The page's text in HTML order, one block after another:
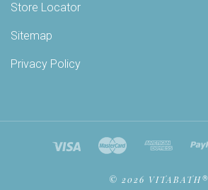
Store Locator
Sitemap
Privacy Policy
© 2026 VITABATH®